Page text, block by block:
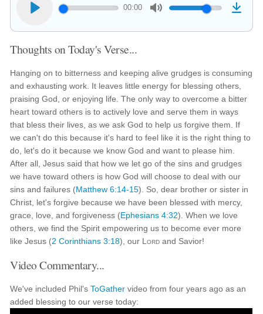
00:00
Thoughts on Today's Verse...
Hanging on to bitterness and keeping alive grudges is consuming
and exhausting work. It leaves little energy for blessing others,
praising God, or enjoying life. The only way to overcome a bitter
heart toward others is to actively love and serve them in ways
that bless their lives, as we ask God to help us forgive them. If
we can't do this because it's hard to feel like it is the right thing to
do, let's do it because we know God and want to please him.
After all, Jesus said that how we let go of the sins and grudges
we have toward others is how God will choose to deal with our
sins and failures (Matthew 6:14-15). So, dear brother or sister in
Christ, let's forgive because we have been blessed with mercy,
grace, love, and forgiveness (Ephesians 4:32). When we love
others, we find the Spirit empowering us to become ever more
like Jesus (2 Corinthians 3:18), our Lord and Savior!
Video Commentary...
We've included Phil'sToGather video from four years ago as an
added blessing to our verse today: